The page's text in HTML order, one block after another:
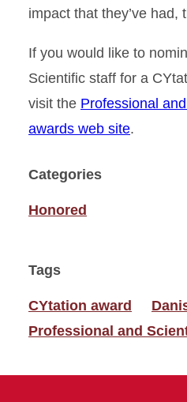
impact that they’ve had,
If you would like to
Scientific staff for a
visit the Professional
awards web site.
Categories
Honored
Tags
CYtation award
Professional and